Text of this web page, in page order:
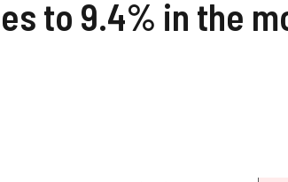
to 9.4% in the